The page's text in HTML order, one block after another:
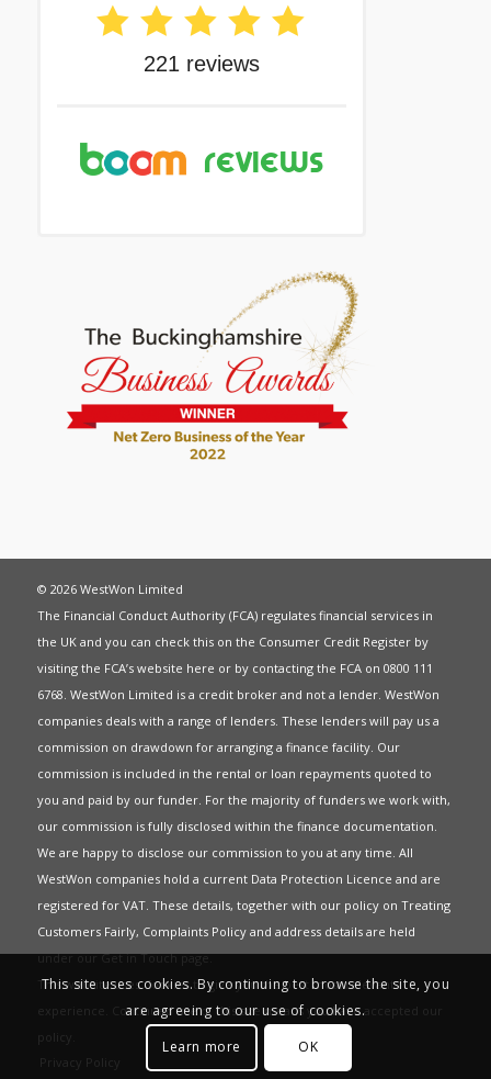
© 2026 WestWon Limited
The Financial Conduct Authority (FCA) regulates financial services in
the UK and you can check this on the Consumer Credit Register by
visiting the FCA’s website here or by contacting the FCA on 0800 111
6768. WestWon Limited is a credit broker and not a lender. WestWon
companies deals with a range of lenders. These lenders will pay us a
commission on drawdown for arranging a finance facility. Our
commission is included in the rental or loan repayments quoted to
you and paid by our funder. For the majority of funders we work with,
our commission is fully disclosed within the finance documentation.
We are happy to disclose our commission to you at any time. All
WestWon companies hold a current Data Protection Licence and are
registered for VAT. These details, together with our policy on Treating
Customers Fairly, Complaints Policyand address details are held
under ourGet in Touchpage.
This website uses Cookies to give you the best most relevant
experience. Continued use of this site means you have accepted our
policy
Privacy Policy
This site uses cookies. By continuing to browse the site, you
are agreeing to our use of cookies.
Learn more
OK